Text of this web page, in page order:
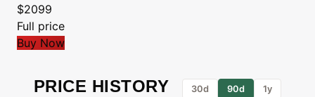
$2099
Full price
Buy Now
PRICE HISTORY 30d 90d 1y